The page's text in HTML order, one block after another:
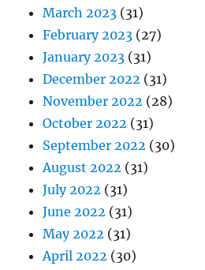
March 2023 (31)
February 2023 (27)
January 2023 (31)
December 2022 (31)
November 2022 (28)
October 2022 (31)
September 2022 (30)
August 2022 (31)
July 2022 (31)
June 2022 (31)
May 2022 (31)
April 2022 (30)